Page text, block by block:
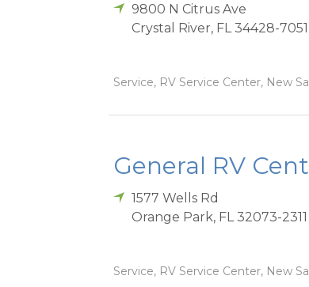
9800 N Citrus Ave
Crystal River, FL 34428-7051
Service, RV Service Center, New
General RV
1577 Wells Rd
Orange Park, FL 32073-2311
Service, RV Service Center, New